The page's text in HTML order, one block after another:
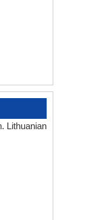
Lithuanian